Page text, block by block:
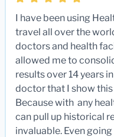
I have been using
travel all over the
doctors and health
allowed me to
results over 14 years
doctor that I show
Because with any
can pull up historical
invaluable. Even